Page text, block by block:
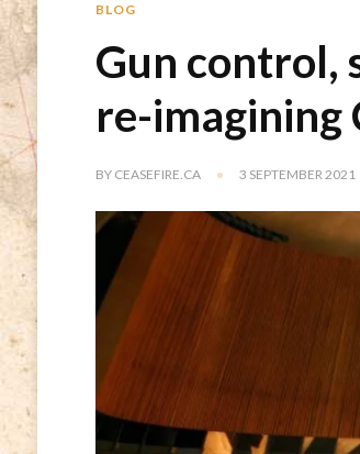
BLOG
Gun control,
re-imagining
BY CEASEFIRE.CA 3 SEPTEMBER 2021